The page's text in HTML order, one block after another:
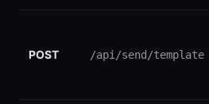
POST /api/send/template